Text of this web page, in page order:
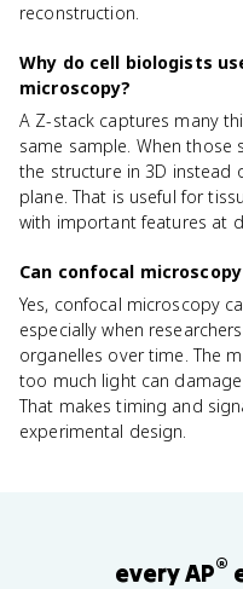
reconstruction.
Why do cell biologists
microscopy?
A Z-stack captures many
same sample. When those
the structure in 3D instead
plane. That is useful for
with important features at
Can confocal
Yes, confocal microscopy
especially when
organelles over time. The
too much light can
That makes timing and
experimental design.
every AP®